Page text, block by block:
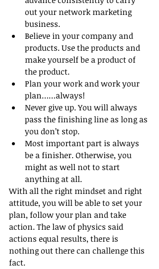
out your network marketing
business.
Believe in your company and
products. Use the products and
make yourself be a product of
the product.
Plan your work and work your
plan……always!
Never give up. You will always
pass the finishing line as long as
you don’t stop.
Most important part is always
be a finisher. Otherwise, you
might as well not to start
anything at all.
With all the right mindset and right
attitude, you will be able to set your
plan, follow your plan and take
action. The law of physics said
actions equal results, there is
nothing out there can challenge this
fact.